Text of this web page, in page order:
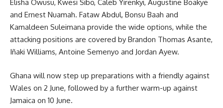
Elisha Owusu, Kwesi Sibo, Caleb Yirenkyi, Augustine Boakye
and Ernest Nuamah. Fataw Abdul, Bonsu Baah and
Kamaldeen Suleimana provide the wide options, while the
attacking positions are covered by Brandon Thomas Asante,
Iñaki Williams, Antoine Semenyo and Jordan Ayew.
Ghana will now step up preparations with a friendly against
Wales on 2 June, followed by a further warm-up against
Jamaica on 10 June.